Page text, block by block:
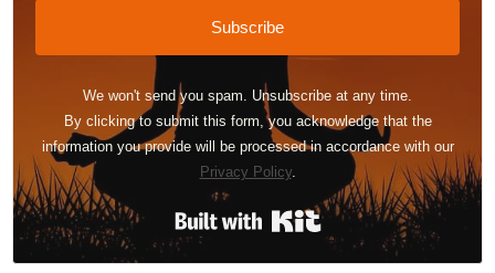
Subscribe
We won't send you spam. Unsubscribe at any time.
By clicking to submit this form, you acknowledge that the
information you provide will be processed in accordance with our
Privacy Policy.
Built with Kit